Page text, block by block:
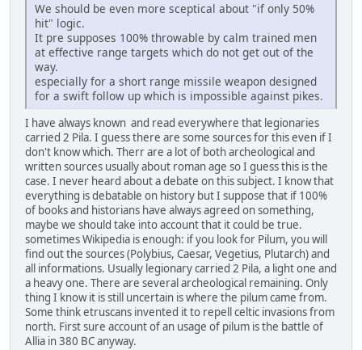
We should be even more sceptical about "if only 50%
hit" logic.
It pre supposes 100% throwable by calm trained men
at effective range targets which do not get out of the
way.
especially for a short range missile weapon designed
for a swift follow up which is impossible against pikes.
I have always known and read everywhere that legionaries
carried 2 Pila. I guess there are some sources for this even if I
don't know which. Therr are a lot of both archeological and
written sources usually about roman age so I guess this is the
case. I never heard about a debate on this subject. I know that
everything is debatable on history but I suppose that if 100%
of books and historians have always agreed on something,
maybe we should take into account that it could be true.
sometimes Wikipedia is enough: if you look for Pilum, you will
find out the sources (Polybius, Caesar, Vegetius, Plutarch) and
all informations. Usually legionary carried 2 Pila, a light one and
a heavy one. There are several archeological remaining. Only
thing I know it is still uncertain is where the pilum came from.
Some think etruscans invented it to repell celtic invasions from
north. First sure account of an usage of pilum is the battle of
Allia in 380 BC anyway.